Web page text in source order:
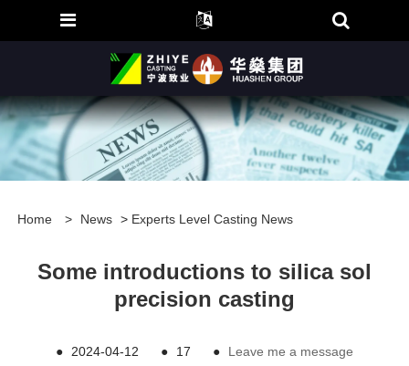
Home > News > Experts Level Casting News
Some introductions to silica sol
precision casting
● 2024-04-12 ● 17 ●
Leave me a message